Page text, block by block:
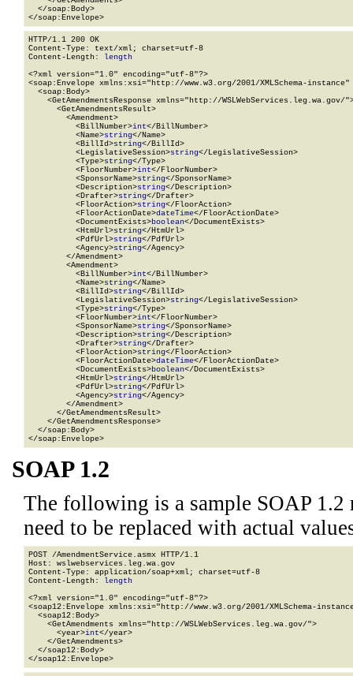
  </soap:Body>
</soap:Envelope>
HTTP/1.1 200 OK
Content-Type: text/xml; charset=utf-8
Content-Length: length
<?xml version="1.0" encoding="utf-8"?>
<soap:Envelope xmlns:xsi="http://www.w3.org/2001/XMLSchema-
  <soap:Body>
<GetAmendmentsResponse xmlns="http://WSLWebServices.leg.wa.gov/
      <GetAmendmentsResult>
        <Amendment>
          <BillNumber>
int</BillNumber>
          <Name>
string</Name>
          <BillId>
string</BillId>
          <LegislativeSession>
string</LegislativeSession>
          <Type>
string</Type>
          <FloorNumber>
int</FloorNumber>
          <SponsorName>
string</SponsorName>
          <Description>
string</Description>
          <Drafter>
string</Drafter>
          <FloorAction>
string</FloorAction>
          <FloorActionDate>
dateTime</FloorActionDate>
          <DocumentExists>
boolean</DocumentExists>
          <HtmUrl>
string</HtmUrl>
          <PdfUrl>
string</PdfUrl>
          <Agency>
string</Agency>
        </Amendment>
        <Amendment>
          <BillNumber>
int</BillNumber>
          <Name>
string</Name>
          <BillId>
string</BillId>
          <LegislativeSession>
string</LegislativeSession>
          <Type>
string</Type>
          <FloorNumber>
int</FloorNumber>
          <SponsorName>
string</SponsorName>
          <Description>
string</Description>
          <Drafter>
string</Drafter>
          <FloorAction>
string</FloorAction>
          <FloorActionDate>
dateTime</FloorActionDate>
          <DocumentExists>
boolean</DocumentExists>
          <HtmUrl>
string</HtmUrl>
          <PdfUrl>
string</PdfUrl>
          <Agency>
string</Agency>
        </Amendment>
      </GetAmendmentsResult>
    </GetAmendmentsResponse>
  </soap:Body>
</soap:Envelope>
SOAP 1.2
The following is a sample SOAP 1.2
need to be replaced with actual
POST /AmendmentService.asmx HTTP/1.1
Host: wslwebservices.leg.wa.gov
Content-Type: application/soap+xml; charset=utf-8
Content-Length: length
<?xml version="1.0" encoding="utf-8"?>
<soap12:Envelope xmlns:xsi="http://www.w3.org/2001/XMLSchema-
  <soap12:Body>
    <GetAmendments xmlns="http://WSLWebServices.leg.wa.gov/">
      <year>
int</year>
    </GetAmendments>
  </soap12:Body>
</soap12:Envelope>